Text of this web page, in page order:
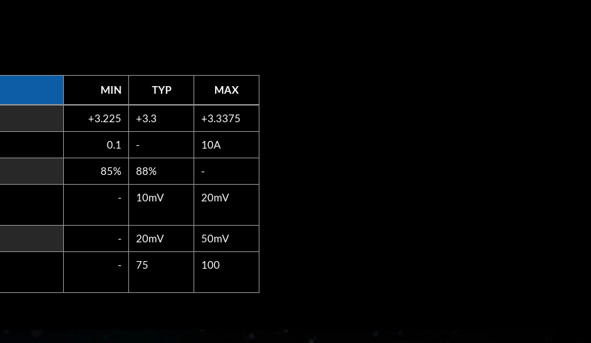
MIN TYP
MAX
+3.225 +3.3 +3.3375
0.1 - 10A
85% 88% -
- 10mV 20mV
- 20mV 50mV
- 75 100